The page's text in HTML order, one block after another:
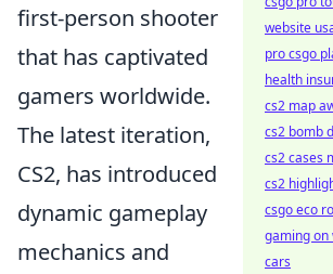
first-person shooter
that has captivated
gamers worldwide.
The latest iteration,
CS2, has introduced
dynamic gameplay
mechanics and
website
pro csgo
health
cs2 map
cs2 bomb
cs2 cases
cs2
csgo eco
gaming on
cars